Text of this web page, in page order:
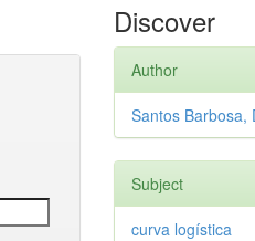
Discover
Author
Santos Barbosa,
Subject
curva logística